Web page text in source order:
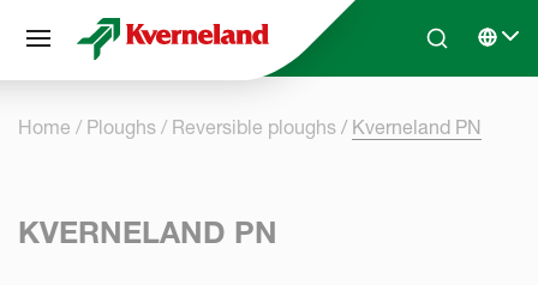
Skip to main contentSearchSelect
Home Ploughs Reversible ploughs Kverneland PN
KVERNELAND PN
Cookies management panel